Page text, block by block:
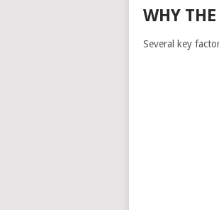
WHY
Several key